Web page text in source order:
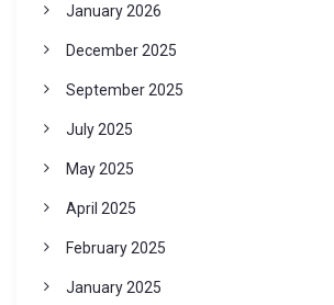
January 2026
December 2025
September 2025
July 2025
May 2025
April 2025
February 2025
January 2025